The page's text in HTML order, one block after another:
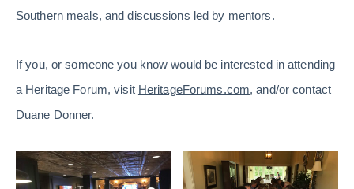
Southern meals, and discussions led by mentors.
If you, or someone you know would be interested in attending
a Heritage Forum, visit HeritageForums.com, and/or contact
Duane Donner.